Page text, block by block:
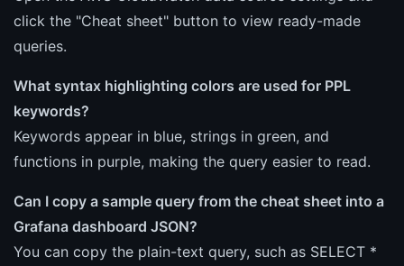
click the "Cheat sheet" button to view ready-made
queries.
What syntax highlighting colors are used for PPL
keywords?
Keywords appear in blue, strings in green, and
functions in purple, making the query easier to read.
Can I copy a sample query from the cheat sheet into a
Grafana dashboard JSON?
You can copy the plain-text query, such as SELECT *